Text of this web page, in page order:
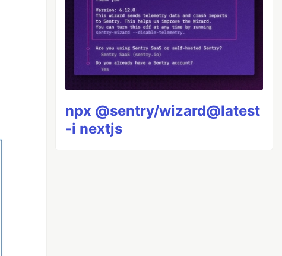
npx @sentry/wizard@latest
-i nextjs